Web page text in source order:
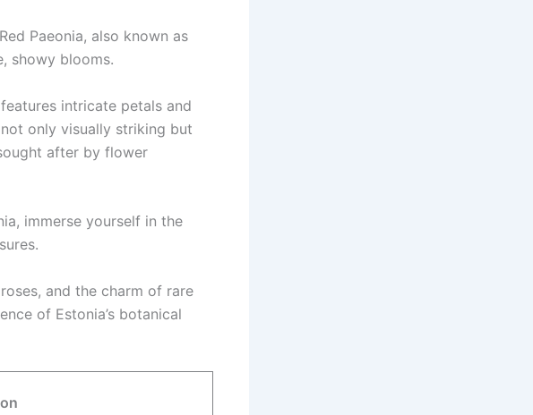
Paeonia, also known as
showy blooms.
intricate petals and
only visually striking but
after by flower
immerse yourself in the
and the charm of rare
of Estonia’s botanical